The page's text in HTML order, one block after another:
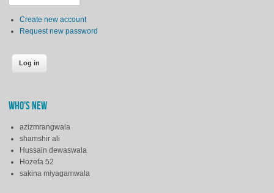
Create new account
Request new password
WHO'S NEW
azizmrangwala
shamshir ali
Hussain dewaswala
Hozefa 52
sakina miyagamwala